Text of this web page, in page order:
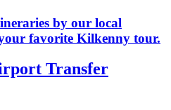
by our local
favorite Kilkenny tour.
Transfer